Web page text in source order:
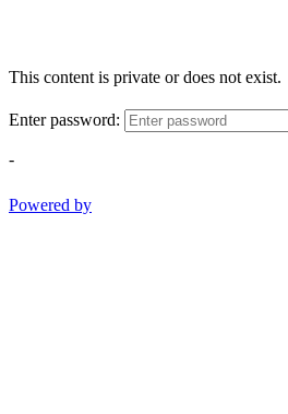
This content is private or does not exist.
Enter password:
-
Powered by